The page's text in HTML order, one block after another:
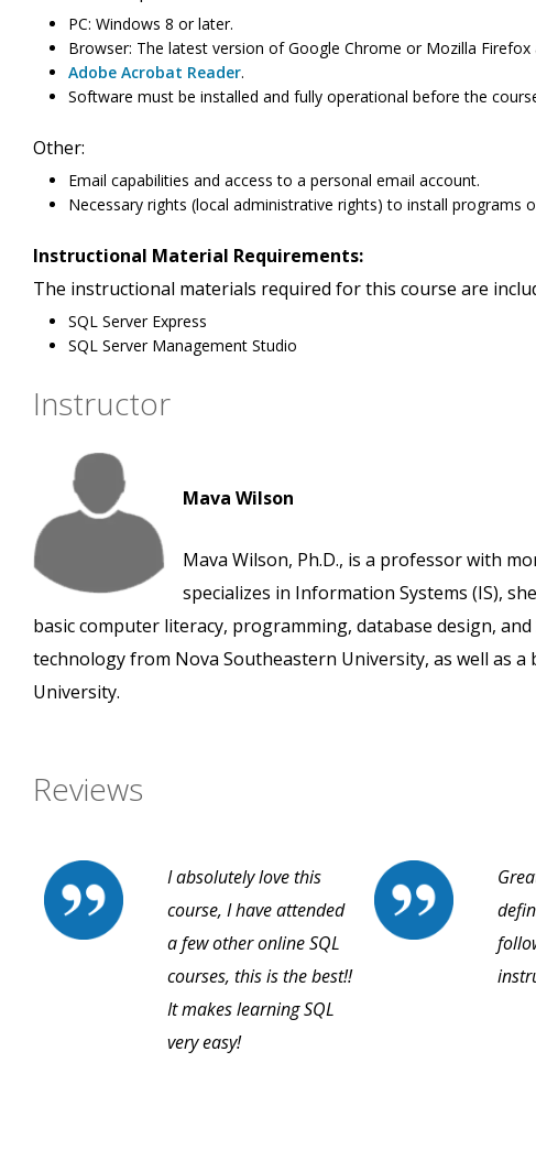
PC: Windows 8 or later.
Browser: The latest version of Google Chrome or Mozilla
Adobe Acrobat Reader.
Software must be installed and fully operational before the
Other:
Email capabilities and access to a personal email account.
Necessary rights (local administrative rights) to install programs
Instructional Material Requirements:
The instructional materials required for this course are
SQL Server Express
SQL Server Management Studio
Instructor
Mava Wilson
Mava Wilson, Ph.D., is a professor with
specializes in Information Systems (IS),
basic computer literacy, programming, database design,
technology from Nova Southeastern University, as well as
University.
Reviews
I absolutely love this
course, I have attended
a few other online SQL
courses, this is the best!!
It makes learning SQL
very easy!